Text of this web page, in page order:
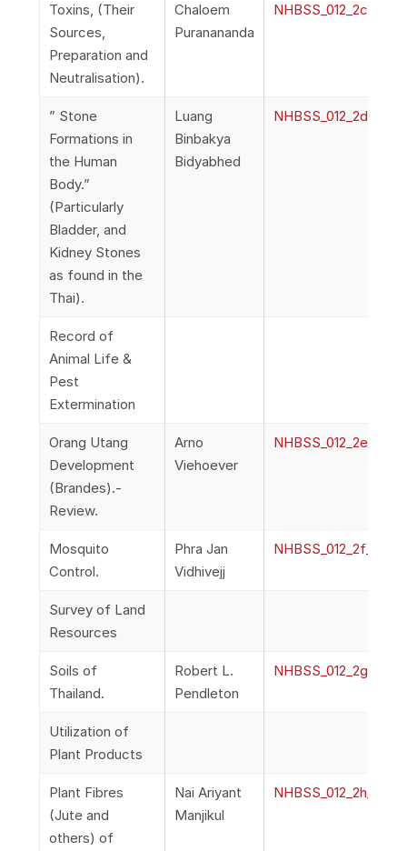
Toxins, (Their
Sources,
Preparation and
Neutralisation).
Chaloem
Puranananda
” Stone
Formations in
the Human
Body.”
(Particularly
Bladder, and
Kidney Stones
as found in the
Thai).
Luang
Binbakya
Bidyabhed
Record of
Animal Life &
Pest
Extermination
Orang Utang
Development
(Brandes).-
Review.
Arno
Viehoever
Mosquito
Control.
Phra Jan
Vidhivejj
Survey of Land
Resources
Soils of
Thailand.
Robert L.
Pendleton
Utilization of
Plant Products
Plant Fibres
(Jute and
others) of
Nai Ariyant
Manjikul